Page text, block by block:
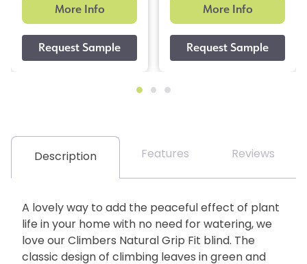
More Info More Info
Description Features Reviews
A lovely way to add the peaceful effect of plant
life in your home with no need for watering, we
love our Climbers Natural Grip Fit blind. The
classic design of climbing leaves in green and